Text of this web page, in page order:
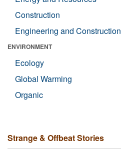
Construction
Engineering and Construction
ENVIRONMENT
Ecology
Global Warming
Organic
Strange & Offbeat Stories